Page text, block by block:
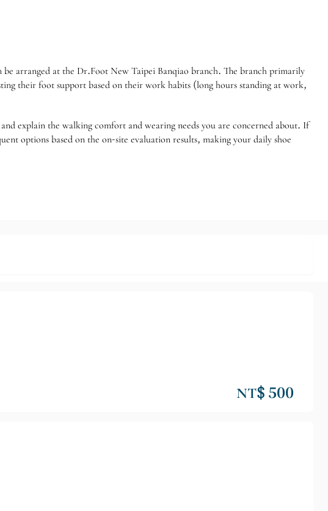
arranged at the Dr.Foot New Taipei Banqiao branch. The branch primarily
their foot support based on their work habits (long hours standing at work,
explain the walking comfort and wearing needs you are concerned about. If
options based on the on-site evaluation results, making your daily shoe
NT$ 500